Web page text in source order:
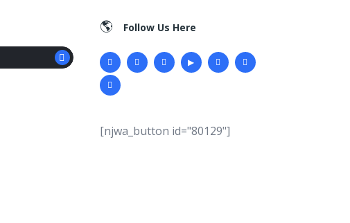
Follow Us Here
[njwa_button id="80129"]